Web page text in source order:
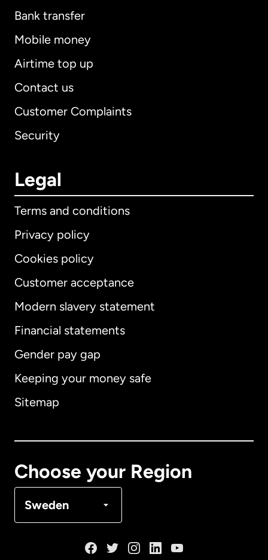
Bank transfer
Mobile money
Airtime top up
Contact us
Customer Complaints
Security
Legal
Terms and conditions
Privacy policy
Cookies policy
Customer acceptance
Modern slavery statement
Financial statements
Gender pay gap
Keeping your money safe
Sitemap
Choose your Region
Sweden
International English
Australia